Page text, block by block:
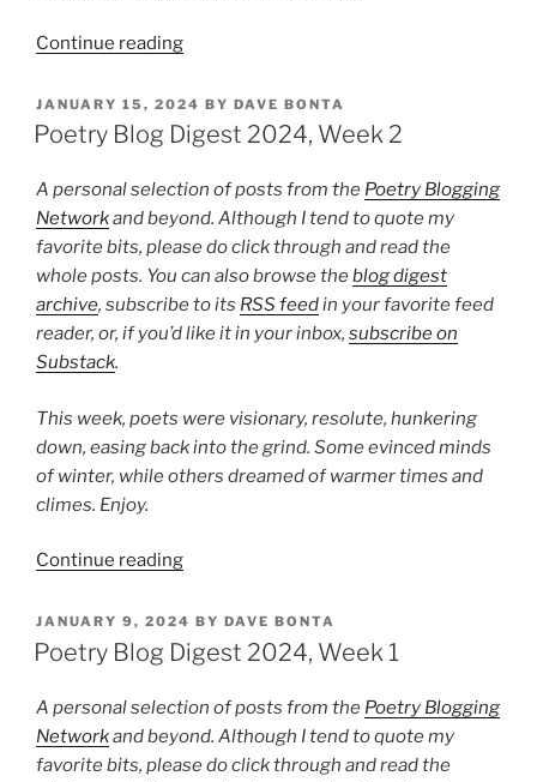
Continue reading“Poetry
Digest
2024,
4”
POSTED
ON
JANUARY 15, 2024 BY DAVE BONTA
Poetry Blog Digest 2024, Week 2
A personal selection of posts from the Poetry Blogging
Networkand beyond. Although I tend to quote my
favorite bits, please do click through and read the
whole posts. You can also browse theblog digest
archive, subscribe to its RSS feedin your favorite feed
reader, or, if you’d like it in your inbox, subscribe on
Substack.
This week, poets were visionary, resolute, hunkering
down, easing back into the grind. Some evinced minds
of winter, while others dreamed of warmer times and
climes. Enjoy.
Continue reading“Poetry
Digest
2024,
2”
POSTED
ON
JANUARY 9, 2024 BY DAVE BONTA
Poetry Blog Digest 2024, Week 1
A personal selection of posts from the Poetry Blogging
Networkand beyond. Although I tend to quote my
favorite bits, please do click through and read the